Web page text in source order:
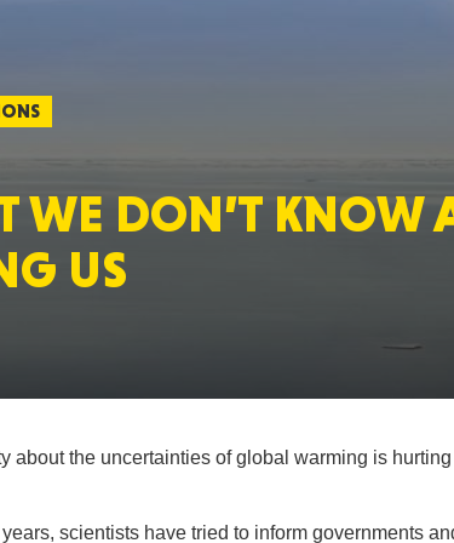
WE DON’T KNOW
US
about the uncertainties of global warming is
scientists have tried to inform governments